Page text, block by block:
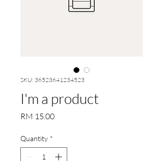
SKU: 36523641234523
I'm a product
RM 15.00Price
Quantity *